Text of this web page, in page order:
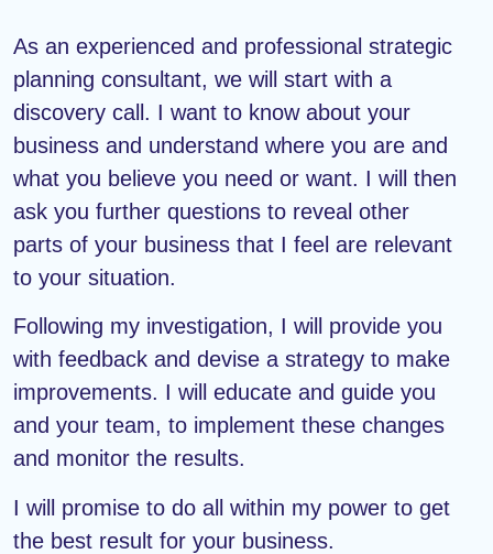
As an experienced and professional strategic
planning consultant, we will start with a
discovery call. I want to know about your
business and understand where you are and
what you believe you need or want. I will then
ask you further questions to reveal other
parts of your business that I feel are relevant
to your situation.
Following my investigation, I will provide you
with feedback and devise a strategy to make
improvements. I will educate and guide you
and your team, to implement these changes
and monitor the results.
I will promise to do all within my power to get
the best result for your business.